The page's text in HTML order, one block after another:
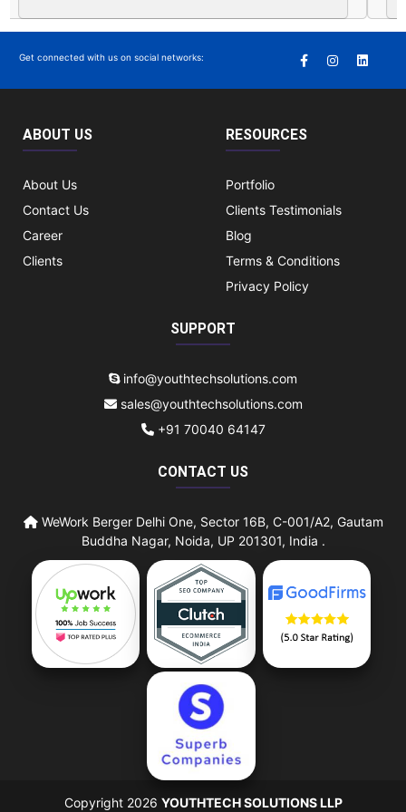
Get connected with us on social networks:
ABOUT US
About Us
Contact Us
Career
Clients
RESOURCES
Portfolio
Clients Testimonials
Blog
Terms & Conditions
Privacy Policy
SUPPORT
info@youthtechsolutions.com
sales@youthtechsolutions.com
+91 70040 64147
CONTACT US
WeWork Berger Delhi One, Sector 16B, C-001/A2, Gautam
Buddha Nagar, Noida, UP 201301, India .
Copyright 2026 YOUTHTECH SOLUTIONS LLP